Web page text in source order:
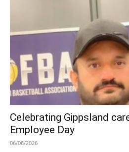
Celebrating Gippsland
Employee Day
06/08/2026